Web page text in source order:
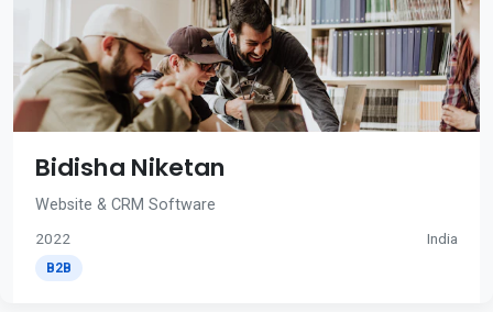
Bidisha Niketan
Website & CRM Software
2022 India
B2B